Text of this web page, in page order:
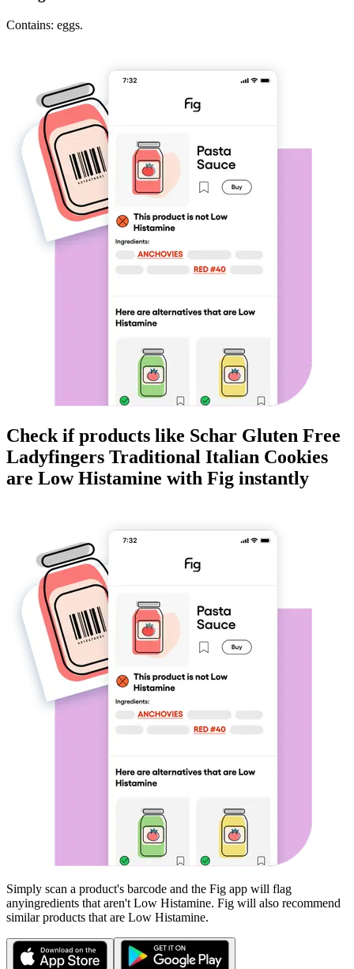
Contains: eggs.
Check if products like Schar Gluten Free
Ladyfingers Traditional Italian Cookies
are Low Histamine with Fig instantly
Simply scan a product's barcode and the Fig app will flag
anyingredients that aren't Low Histamine. Fig will also recommend
similar products that are Low Histamine.